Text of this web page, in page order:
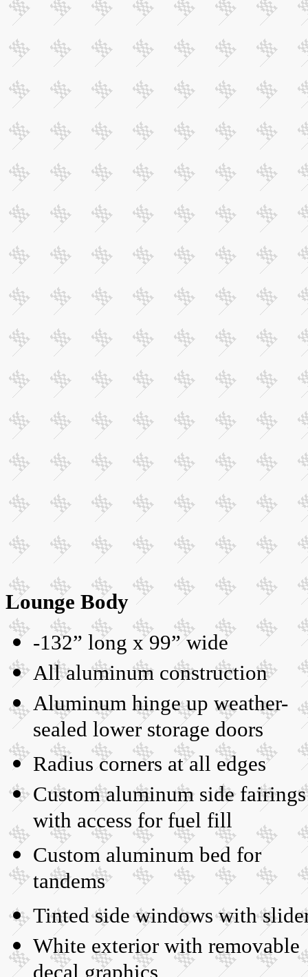
Lounge Body
-132” long x 99” wide
All aluminum construction
Aluminum hinge up weather-
sealed lower storage doors
Radius corners at all edges
Custom aluminum side fairings
with access for fuel fill
Custom aluminum bed for
tandems
Tinted side windows with
White exterior with removable